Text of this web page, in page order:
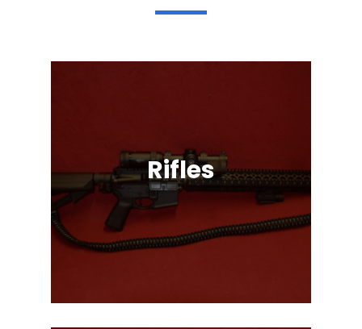
Rifles
Semi-Automatic, Bolt Action, Black
Powder, Lever Action, & More!